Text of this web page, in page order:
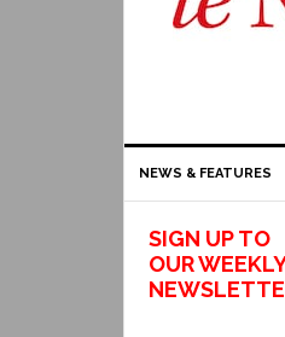
NEWS & FEATURES
SIGN UP TO
OUR WEEKLY